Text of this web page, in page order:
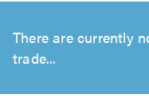
There are currently
trade...